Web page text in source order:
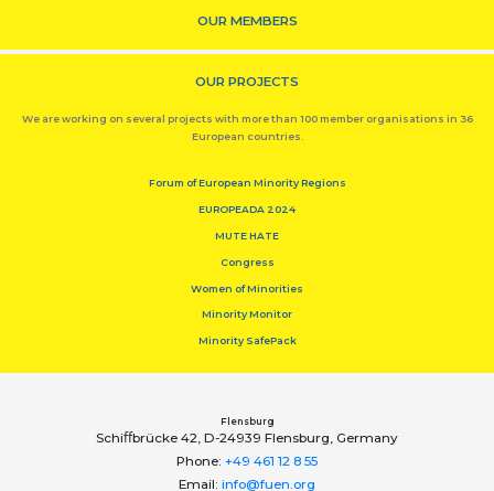
OUR MEMBERS
OUR PROJECTS
We are working on several projects with more than 100 member organisations in 36
European countries.
Forum of European Minority Regions
EUROPEADA 2024
MUTE HATE
Congress
Women of Minorities
Minority Monitor
Minority SafePack
Flensburg
Schiﬀbrücke 42, D-24939 Flensburg, Germany
Phone: +49 461 12 8 55
Email: info@fuen.org